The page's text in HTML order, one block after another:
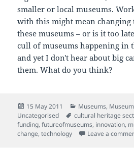
smaller or local museums.
with this might mean
these museums – or is it too
cull of museums happening in
and yet I don't hear about big
them. What do you think?
Posted
on
15 May 2011 Categories
Museums,
Uncategorised
Tags
cultural heritage
funding,futureofmuseums, innovation,
change,technology Leave a